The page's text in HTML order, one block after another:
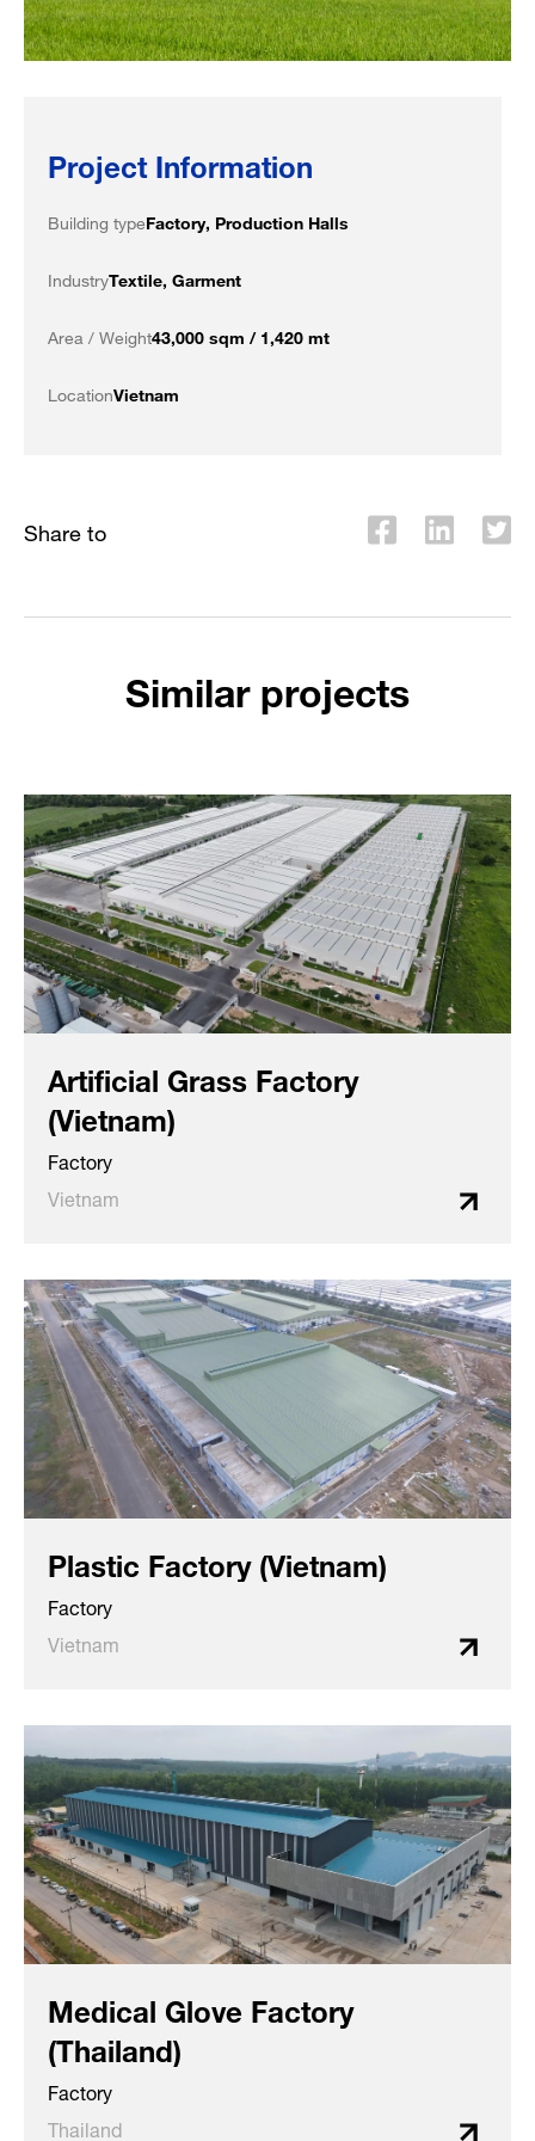
Project Information
Building typeFactory, Production Halls
IndustryTextile, Garment
Area / Weight43,000 sqm / 1,420 mt
LocationVietnam
Share to
Similar projects
Artificial Grass Factory
(Vietnam)
Factory
Vietnam
Plastic Factory (Vietnam)
Factory
Vietnam
Medical Glove Factory
(Thailand)
Factory
Thailand